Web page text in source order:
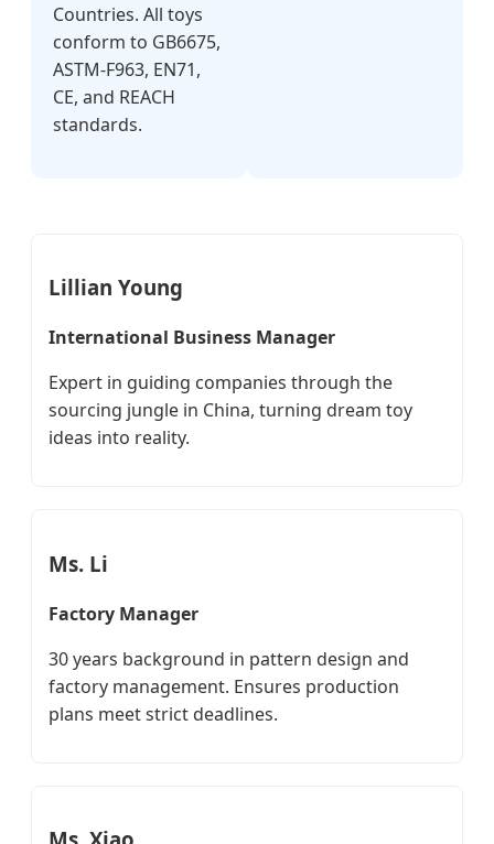
Countries. All toys
conform to GB6675,
ASTM-F963, EN71,
CE, and REACH
standards.
Lillian Young
International Business Manager
Expert in guiding companies through the
sourcing jungle in China, turning dream toy
ideas into reality.
Ms. Li
Factory Manager
30 years background in pattern design and
factory management. Ensures production
plans meet strict deadlines.